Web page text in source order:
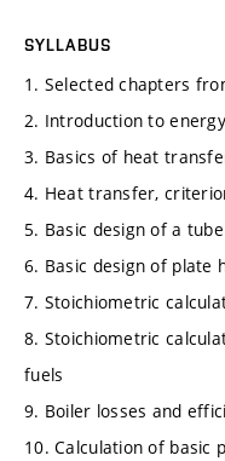
SYLLABUS
1. Selected chapters
2. Introduction to
3. Basics of heat
4. Heat transfer,
5. Basic design of a
6. Basic design of plate
7. Stoichiometric
8. Stoichiometric
fuels
9. Boiler losses and
10. Calculation of basic